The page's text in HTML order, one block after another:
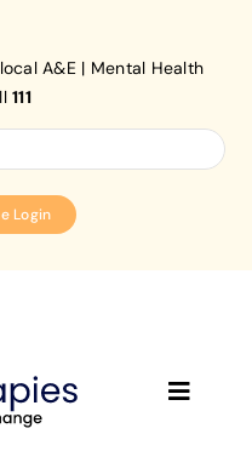
A&E | Mental Health
111
Login
Toggle